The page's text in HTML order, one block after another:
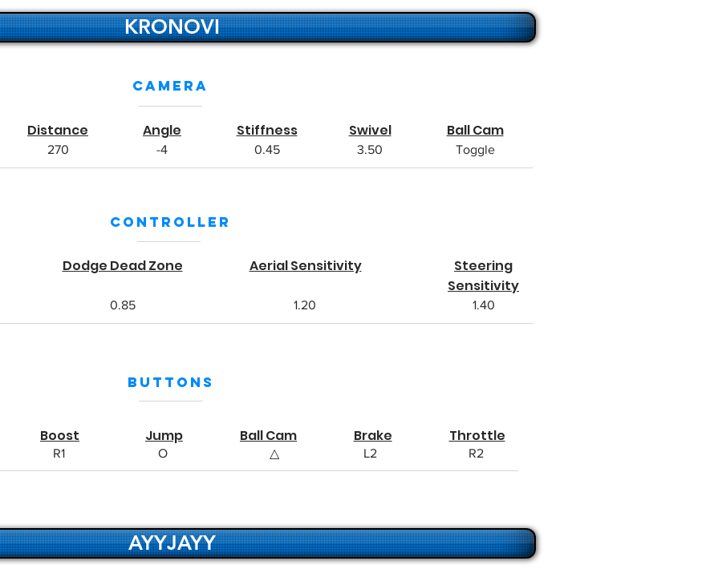
KRONOVI
Camera
Distance
270
Angle
-4
Stiffness
0.45
Swivel
3.50
Ball Cam
Toggle
Controller
Dodge Dead Zone
0.85
Aerial Sensitivity
1.20
Steering
Sensitivity
1.40
Buttons
Boost
R1
Jump
O
Ball Cam
△
Brake
L2
Throttle
R2
AYYJAYY